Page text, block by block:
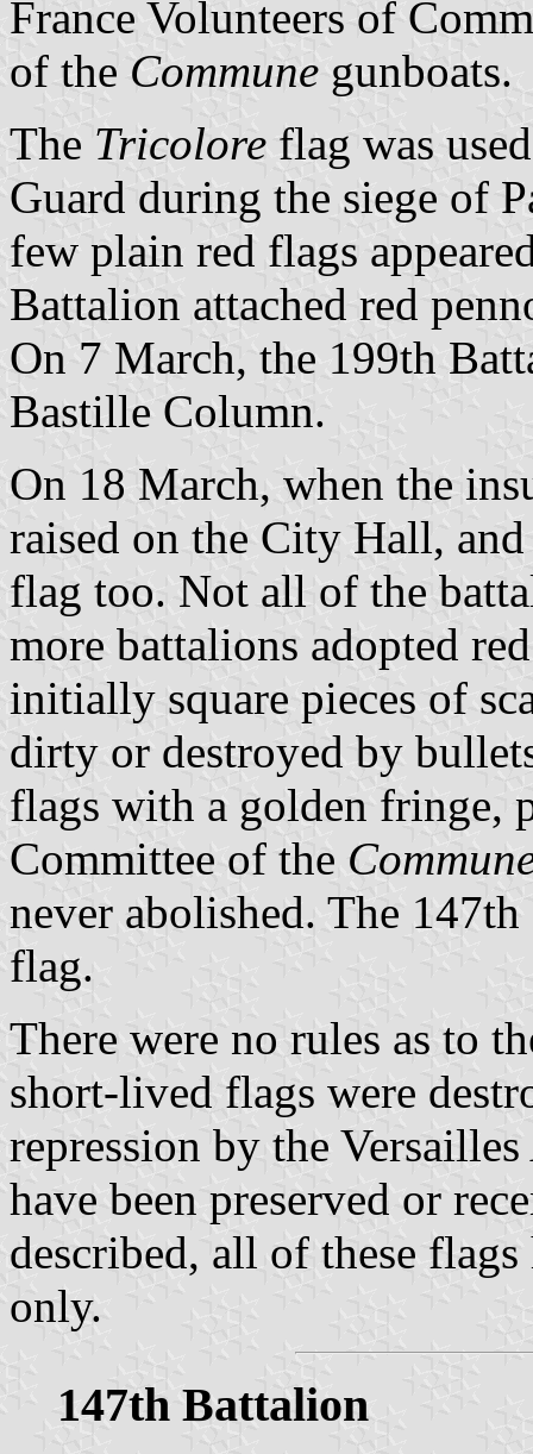
France Volunteers of
of the Commune gunboats.
The Tricolore flag was
Guard during the siege of
few plain red flags
Battalion attached red
On 7 March, the 199th
Bastille Column.
On 18 March, when the
raised on the City Hall,
flag too. Not all of the
more battalions adopted
initially square pieces of
dirty or destroyed by
flags with a golden fringe,
Committee of the
never abolished. The
flag.
There were no rules as to
short-lived flags were
repression by the
have been preserved or
described, all of these
only.
147th Battalion